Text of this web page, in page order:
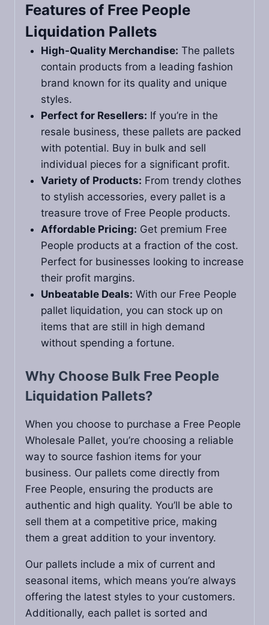
Features of Free People
Liquidation Pallets
High-Quality Merchandise: The pallets
contain products from a leading fashion
brand known for its quality and unique
styles.
Perfect for Resellers: If you’re in the
resale business, these pallets are packed
with potential. Buy in bulk and sell
individual pieces for a significant profit.
Variety of Products: From trendy clothes
to stylish accessories, every pallet is a
treasure trove of Free People products.
Affordable Pricing: Get premium Free
People products at a fraction of the cost.
Perfect for businesses looking to increase
their profit margins.
Unbeatable Deals: With our Free People
pallet liquidation, you can stock up on
items that are still in high demand
without spending a fortune.
Why Choose Bulk Free People
Liquidation Pallets?
When you choose to purchase a Free People
Wholesale Pallet, you’re choosing a reliable
way to source fashion items for your
business. Our pallets come directly from
Free People, ensuring the products are
authentic and high quality. You’ll be able to
sell them at a competitive price, making
them a great addition to your inventory.
Our pallets include a mix of current and
seasonal items, which means you’re always
offering the latest styles to your customers.
Additionally, each pallet is sorted and